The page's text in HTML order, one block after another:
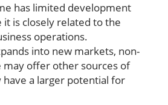
has limited development
it is closely related to the
operations.
into new markets, non-
may offer other sources of
a larger potential for